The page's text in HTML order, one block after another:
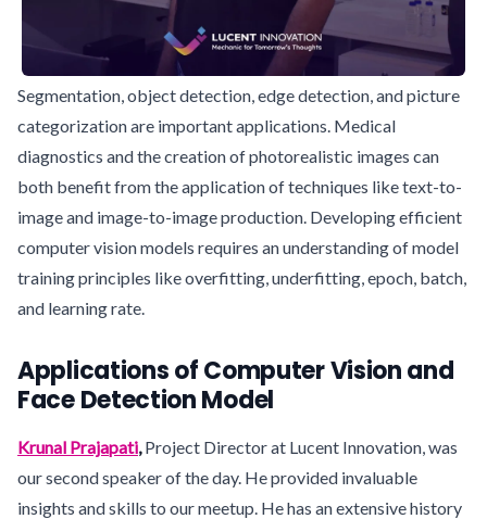
Segmentation, object detection, edge detection, and picture
categorization are important applications. Medical
diagnostics and the creation of photorealistic images can
both benefit from the application of techniques like text-to-
image and image-to-image production. Developing efficient
computer vision models requires an understanding of model
training principles like overfitting, underfitting, epoch, batch,
and learning rate.
Applications of Computer Vision and
Face Detection Model
Krunal Prajapati,Project Director at Lucent Innovation, was
our second speaker of the day. He provided invaluable
insights and skills to our meetup. He has an extensive history